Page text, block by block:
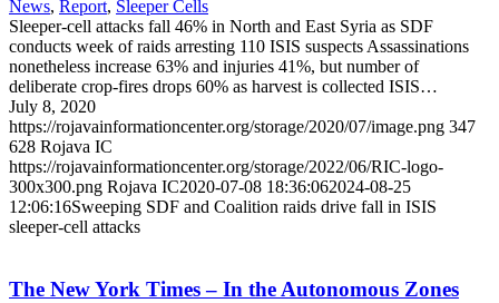
News, Report, Sleeper Cells
Sleeper-cell attacks fall 46% in North and East Syria as SDF
conducts week of raids arresting 110 ISIS suspects Assassinations
nonetheless increase 63% and injuries 41%, but number of
deliberate crop-fires drops 60% as harvest is collected ISIS…
July 8, 2020
https://rojavainformationcenter.org/storage/2020/07/image.png 347
628 Rojava IC
https://rojavainformationcenter.org/storage/2022/06/RIC-logo-
300x300.png Rojava IC2020-07-08 18:36:062024-08-25
12:06:16Sweeping SDF and Coalition raids drive fall in ISIS
sleeper-cell attacks
The New York Times – In the Autonomous Zones